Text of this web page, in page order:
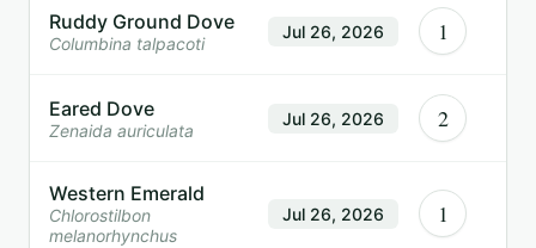
Ruddy Ground Dove
Columbina talpacoti
Jul 26, 2026 1
Eared Dove
Zenaida auriculata
Jul 26, 2026 2
Western Emerald
Chlorostilbon
melanorhynchus
Jul 26, 2026 1